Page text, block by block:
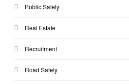
Public Safety
Real Estate
Recruitment
Road Safety